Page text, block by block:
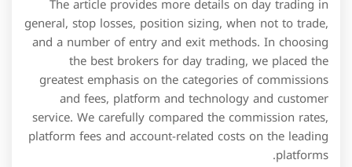
The article provides more details on day trading in
general, stop losses, position sizing, when not to trade,
and a number of entry and exit methods. In choosing
the best brokers for day trading, we placed the
greatest emphasis on the categories of commissions
and fees, platform and technology and customer
service. We carefully compared the commission rates,
platform fees and account-related costs on the leading
platforms.